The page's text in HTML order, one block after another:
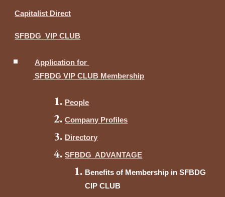
Capitalist Direct
SFBDG VIP CLUB
Application for
SFBDG VIP CLUB Membership
People
Company Profiles
Directory
SFBDG ADVANTAGE
Benefits of Membership in SFBDG
CIP CLUB